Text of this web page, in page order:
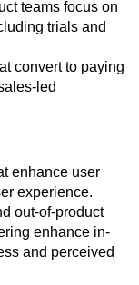
and
teams focus on
trials and
led
enhance user
experience.
out-of-product
enhance in-